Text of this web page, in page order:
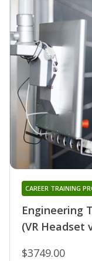
Engineering
(VR Headset
CAREER TRAINING
$3749.00